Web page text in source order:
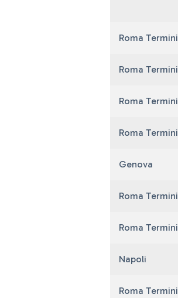
Roma Termini
Roma Termini
Roma Termini
Roma Termini
Genova
Roma Termini
Roma Termini
Napoli
Roma Termini